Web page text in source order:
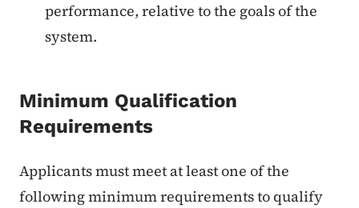
performance, relative to the goals of the
system.
Minimum Qualification
Requirements
Applicants must meet at least one of the
following minimum requirements to qualify